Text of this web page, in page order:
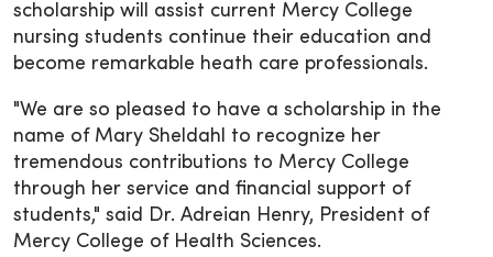
scholarship will assist current Mercy College
nursing students continue their education and
become remarkable heath care professionals.
"We are so pleased to have a scholarship in the
name of Mary Sheldahl to recognize her
tremendous contributions to Mercy College
through her service and financial support of
students," said Dr. Adreian Henry, President of
Mercy College of Health Sciences.